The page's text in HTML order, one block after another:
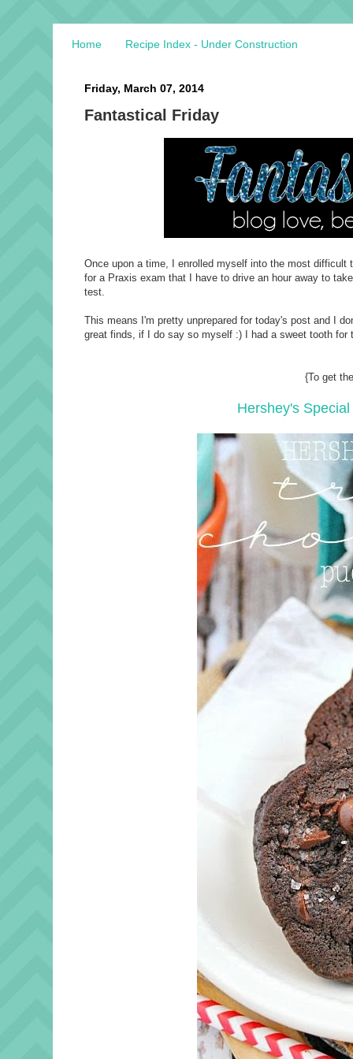
Home Recipe Index - Under Construction
Friday, March 07, 2014
Fantastical Friday
Once upon a time, I enrolled myself into the most difficult
for a Praxis exam that I have to drive an hour away to
test.
This means I'm pretty unprepared for today's post and I
great finds, if I do say so myself :) I had a sweet tooth
{To get
Hershey's